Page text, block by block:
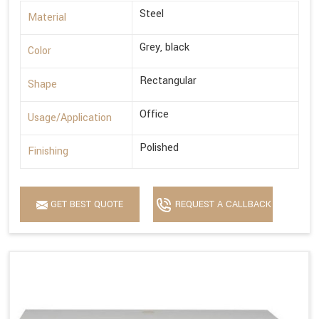
Material Steel
Color Grey, black
Shape Rectangular
Usage/Application Office
Finishing Polished
GET BEST QUOTE REQUEST A CALLBACK